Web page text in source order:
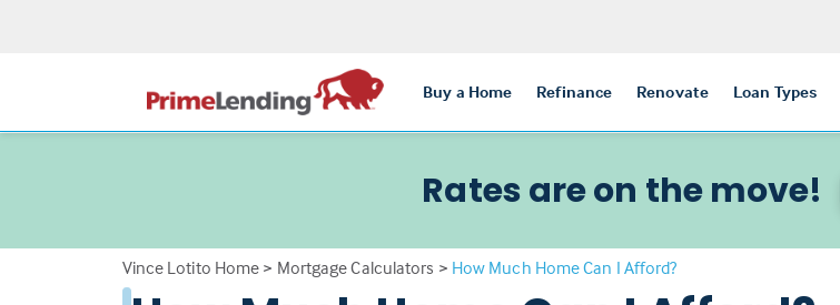
Buy a Home Refinance Renovate Loan Types
Rates are on the move!
Vince Lotito Home > Mortgage Calculators > How Much Home Can I Afford?